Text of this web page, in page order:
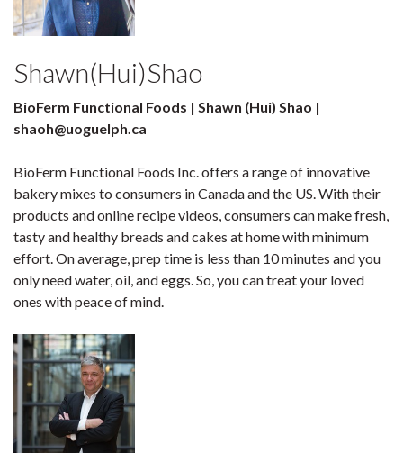
Shawn(Hui)Shao
BioFerm Functional Foods | Shawn (Hui) Shao |
shaoh@uoguelph.ca
BioFerm Functional Foods Inc. offers a range of innovative
bakery mixes to consumers in Canada and the US. With their
products and online recipe videos, consumers can make fresh,
tasty and healthy breads and cakes at home with minimum
effort. On average, prep time is less than 10 minutes and you
only need water, oil, and eggs. So, you can treat your loved
ones with peace of mind.